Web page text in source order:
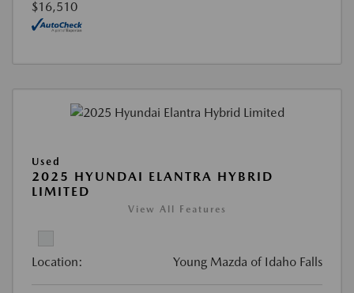
$16,510
Used
2025 HYUNDAI ELANTRA HYBRID
LIMITED
View All Features
Location: Young Mazda of Idaho Falls